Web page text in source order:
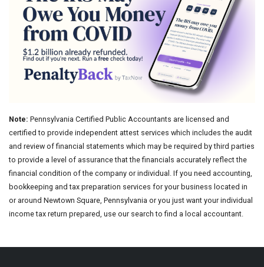
Note: Pennsylvania Certified Public Accountants are licensed and
certified to provide independent attest services which includes the audit
and review of financial statements which may be required by third parties
to provide a level of assurance that the financials accurately reflect the
financial condition of the company or individual. If you need accounting,
bookkeeping and tax preparation services for your business located in
or around Newtown Square, Pennsylvania or you just want your individual
income tax return prepared, use our search to find a local accountant.